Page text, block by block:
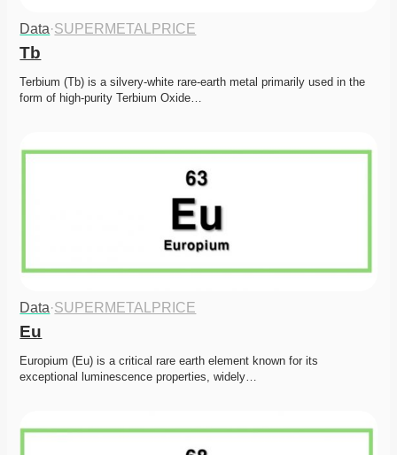
Data·SUPERMETALPRICE
Tb
Terbium (Tb) is a silvery-white rare-earth metal primarily used in the
form of high-purity Terbium Oxide…
Data·SUPERMETALPRICE
Eu
Europium (Eu) is a critical rare earth element known for its
exceptional luminescence properties, widely…